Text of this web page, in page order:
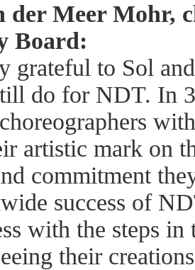
der Meer Mohr,
Board:
grateful to Sol
do for NDT. In
artistic mark on
commitment
success of
with the steps
their